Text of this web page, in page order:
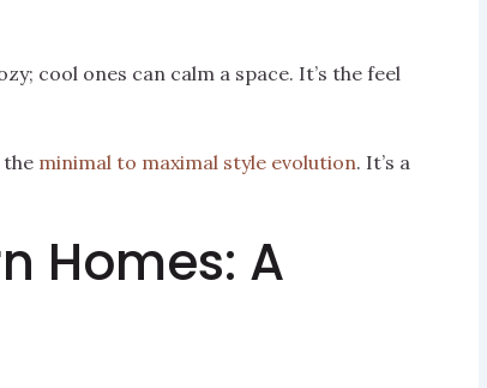
cool ones can calm a space. It’s the feel
the minimal to maximal style evolution. It’s a
Homes: A